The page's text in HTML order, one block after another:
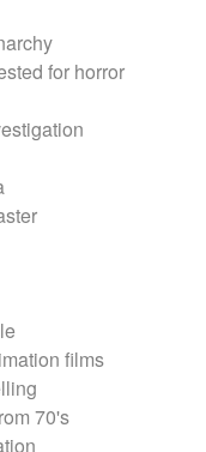
for horror
films
70's